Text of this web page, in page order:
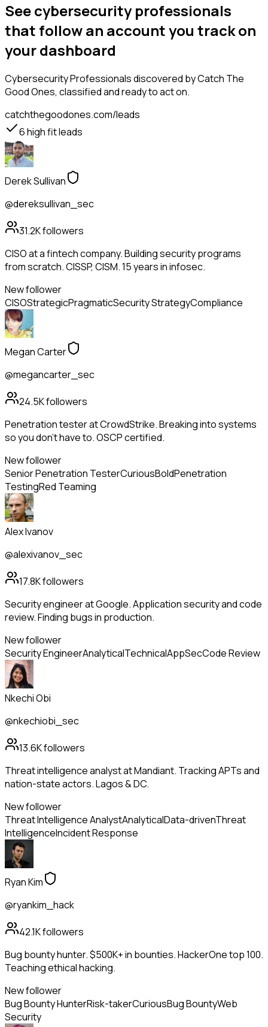
See cybersecurity professionals
that follow an account you track on
your dashboard
Cybersecurity Professionalsdiscovered by Catch The
Good Ones, classified and ready to act on.
catchthegoodones.com/leads
6high fit leads
Derek Sullivan
@dereksullivan_sec
31.2Kfollowers
CISO at a fintech company. Building security programs
from scratch. CISSP, CISM. 15 years in infosec.
New follower
CISOStrategicPragmaticSecurity StrategyCompliance
Megan Carter
@megancarter_sec
24.5Kfollowers
Penetration tester at CrowdStrike. Breaking into systems
so you don't have to. OSCP certified.
New follower
Senior Penetration TesterCuriousBoldPenetration
TestingRed Teaming
Alex Ivanov
@alexivanov_sec
17.8Kfollowers
Security engineer at Google. Application security and code
review. Finding bugs in production.
New follower
Security EngineerAnalyticalTechnicalAppSecCode Review
Nkechi Obi
@nkechiobi_sec
13.6Kfollowers
Threat intelligence analyst at Mandiant. Tracking APTs and
nation-state actors. Lagos & DC.
New follower
Threat Intelligence AnalystAnalyticalData-drivenThreat
IntelligenceIncident Response
Ryan Kim
@ryankim_hack
42.1Kfollowers
Bug bounty hunter. $500K+ in bounties. HackerOne top 100.
Teaching ethical hacking.
New follower
Bug Bounty HunterRisk-takerCuriousBug BountyWeb
Security